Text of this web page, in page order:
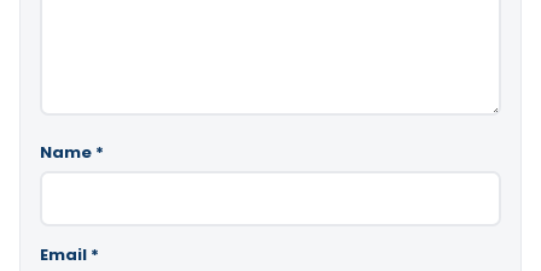
Name *
Email *